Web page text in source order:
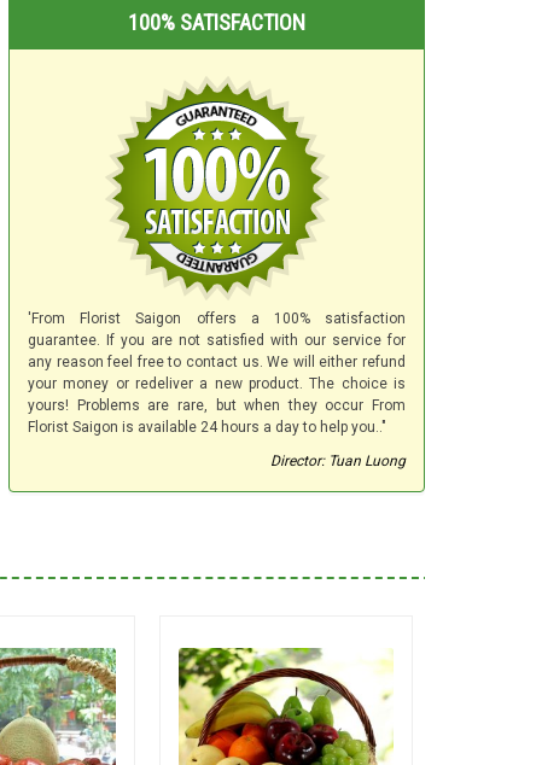
100% SATISFACTION
'From Florist Saigon offers a 100% satisfaction
guarantee. If you are not satisfied with our service for
any reason feel free to contact us. We will either refund
your money or redeliver a new product. The choice is
yours! Problems are rare, but when they occur From
Florist Saigon is available 24 hours a day to help you.."
Director: Tuan Luong